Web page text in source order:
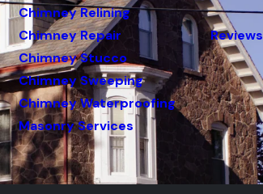
Chimney Relining
Chimney Repair
Chimney Stucco
Chimney Sweeping
Chimney Waterproofing
Masonry Services
Reviews